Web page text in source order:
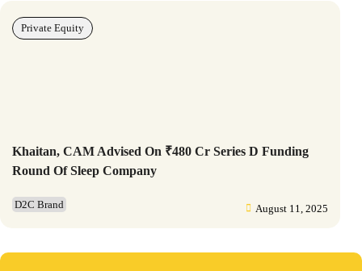
Khaitan, CAM Advised On ₹480 Cr Series D Funding
Round Of Sleep Company
D2C Brand August 11, 2025
Private Equity